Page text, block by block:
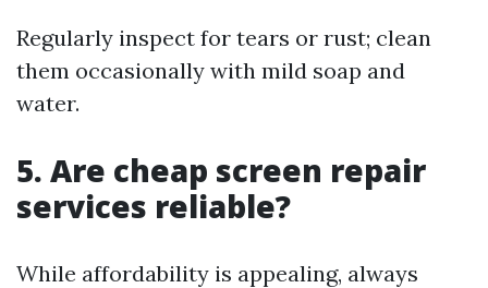
Regularly inspect for tears or rust; clean
them occasionally with mild soap and
water.
5. Are cheap screen repair
services reliable?
While affordability is appealing, always